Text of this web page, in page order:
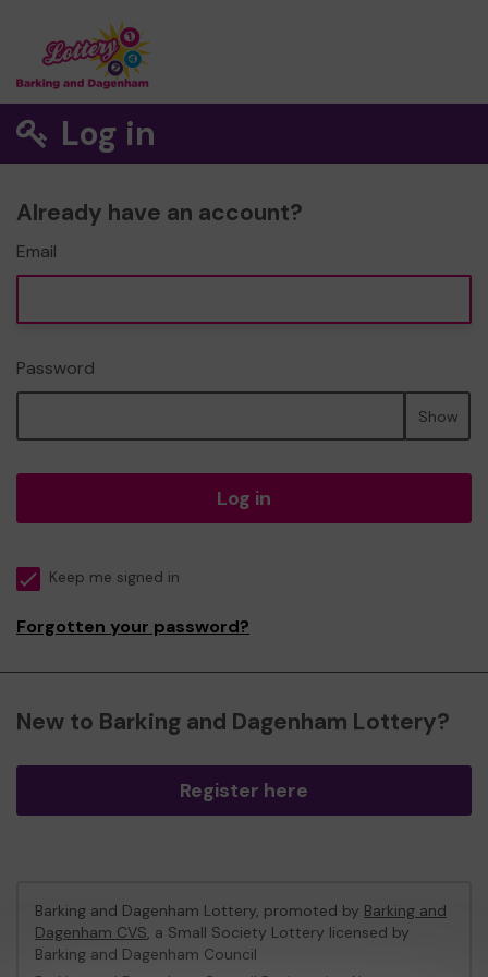
Log in
Already have an account?
Email
Password
Show
Log in
Keep me signed in
Forgotten your password?
New to Barking and Dagenham Lottery?
Register here
Barking and Dagenham Lottery, promoted by Barking and
Dagenham CVS, a Small Society Lottery licensed by
Barking and Dagenham Council